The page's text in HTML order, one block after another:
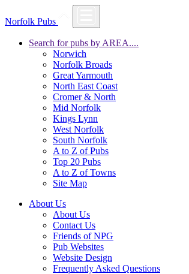
Norfolk Pubs
Search for pubs by AREA....
Norwich
Norfolk Broads
Great Yarmouth
North East Coast
Cromer & North
Mid Norfolk
Kings Lynn
West Norfolk
South Norfolk
A to Z of Pubs
Top 20 Pubs
A to Z of Towns
Site Map
About Us
About Us
Contact Us
Friends of NPG
Pub Websites
Website Design
Frequently Asked Questions